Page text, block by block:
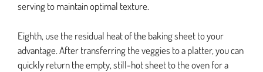
serving to maintain optimal texture.
Eighth, use the residual heat of the baking sheet to your
advantage. After transferring the veggies to a platter, you can
quickly return the empty, still-hot sheet to the oven for a